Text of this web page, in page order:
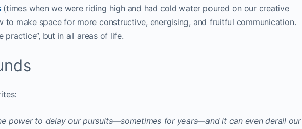
(times when we were riding high and had cold water poured on our creative
to make space for more constructive, energising, and fruitful communication.
practice”, but in all areas of life.
power to delay our pursuits—sometimes for years—and it can even derail our